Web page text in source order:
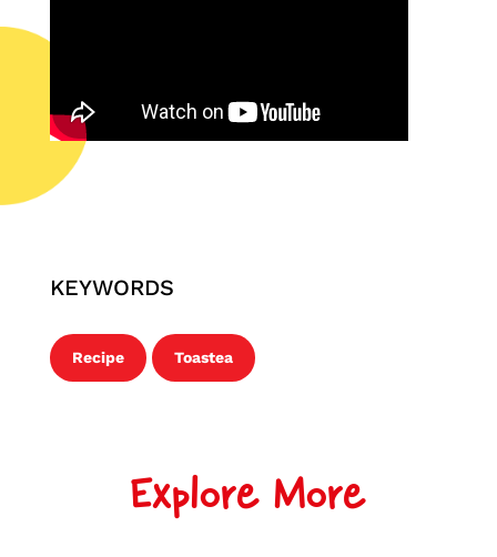
KEYWORDS
Recipe Toastea
Explore More